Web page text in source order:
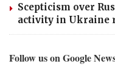
Scepticism over
activity in Ukraine
Follow us on Google